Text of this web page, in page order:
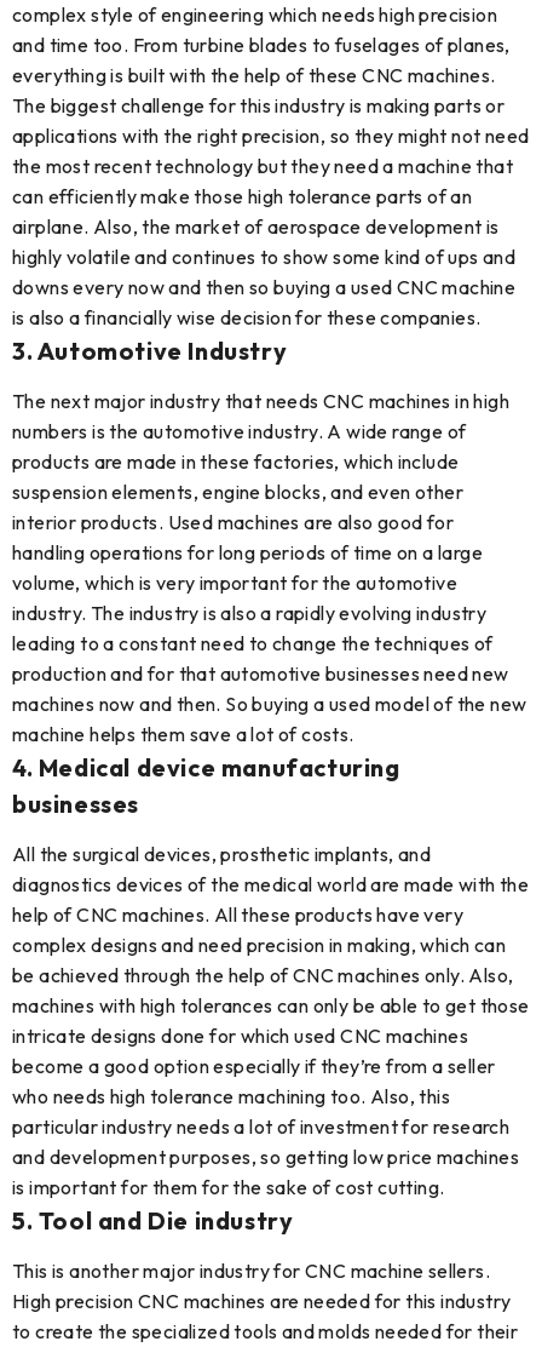
complex style of engineering which needs high precision
and time too. From turbine blades to fuselages of planes,
everything is built with the help of these CNC machines.
The biggest challenge for this industry is making parts or
applications with the right precision, so they might not need
the most recent technology but they need a machine that
can efficiently make those high tolerance parts of an
airplane. Also, the market of aerospace development is
highly volatile and continues to show some kind of ups and
downs every now and then so buying a used CNC machine
is also a financially wise decision for these companies.
3. Automotive Industry
The next major industry that needs CNC machines in high
numbers is the automotive industry. A wide range of
products are made in these factories, which include
suspension elements, engine blocks, and even other
interior products. Used machines are also good for
handling operations for long periods of time on a large
volume, which is very important for the automotive
industry. The industry is also a rapidly evolving industry
leading to a constant need to change the techniques of
production and for that automotive businesses need new
machines now and then. So buying a used model of the new
machine helps them save a lot of costs.
4. Medical device manufacturing
businesses
All the surgical devices, prosthetic implants, and
diagnostics devices of the medical world are made with the
help of CNC machines. All these products have very
complex designs and need precision in making, which can
be achieved through the help of CNC machines only. Also,
machines with high tolerances can only be able to get those
intricate designs done for which used CNC machines
become a good option especially if they’re from a seller
who needs high tolerance machining too. Also, this
particular industry needs a lot of investment for research
and development purposes, so getting low price machines
is important for them for the sake of cost cutting.
5. Tool and Die industry
This is another major industry for CNC machine sellers.
High precision CNC machines are needed for this industry
to create the specialized tools and molds needed for their